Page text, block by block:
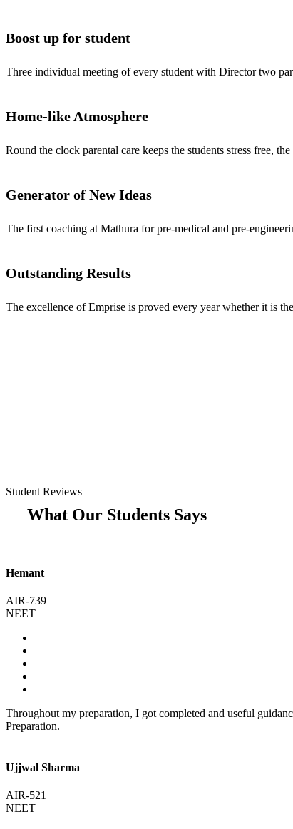
Boost up for student
Three individual meeting of every student with Director two
Home-like Atmosphere
Round the clock parental care keeps the students stress free,
Generator of New Ideas
The first coaching at Mathura for pre-medical and pre-
Outstanding Results
The excellence of Emprise is proved every year whether it is
Student Reviews
What Our Students Says
Hemant
AIR-739
NEET
Throughout my preparation, I got completed and useful
Preparation.
Ujjwal Sharma
AIR-521
NEET